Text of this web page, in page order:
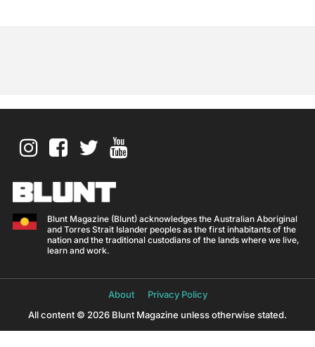
Blunt Magazine (Blunt) acknowledges the Australian Aboriginal
and Torres Strait Islander peoples as the first inhabitants of the
nation and the traditional custodians of the lands where we live,
learn and work.
About
Privacy Policy
All content © 2026 Blunt Magazine unless otherwise stated.